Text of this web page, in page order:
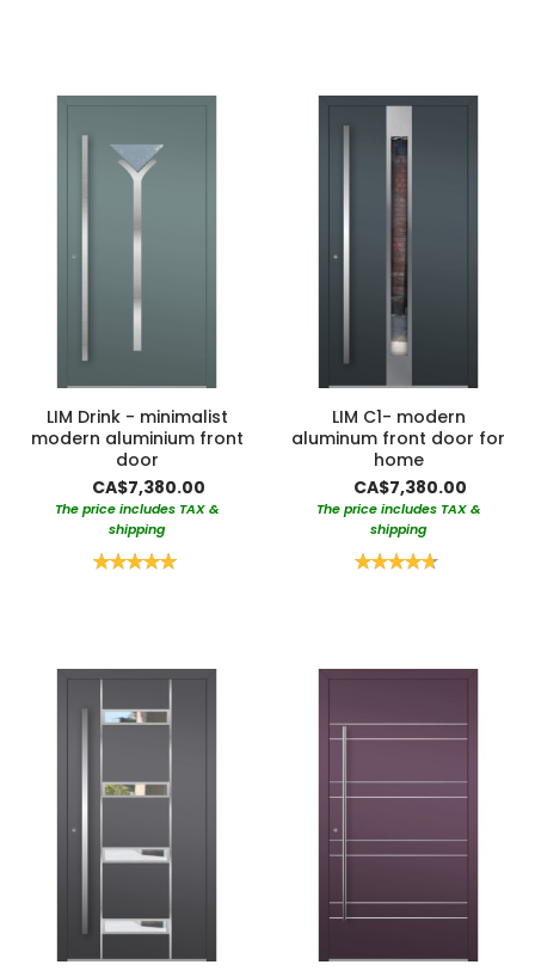
LIM Drink - minimalist
modern aluminium front
door
CA$7,380.00
The price includes TAX &
shipping
Rating:
LIM C1- modern
aluminum front door for
home
CA$7,380.00
The price includes TAX &
shipping
Rating: